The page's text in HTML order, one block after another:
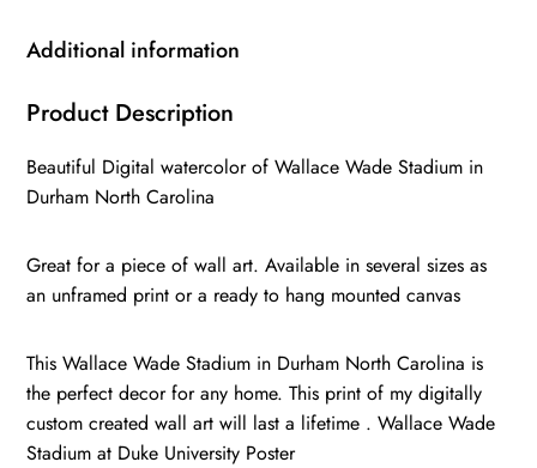
Sketch
Canvas
Duke
University,
North
Carolina
Additional information
Product Description
Beautiful Digital watercolor of Wallace Wade Stadium in
Durham North Carolina
Great for a piece of wall art. Available in several sizes as
an unframed print or a ready to hang mounted canvas
This Wallace Wade Stadium in Durham North Carolina is
the perfect decor for any home. This print of my digitally
custom created wall art will last a lifetime . Wallace Wade
Stadium at Duke University Poster